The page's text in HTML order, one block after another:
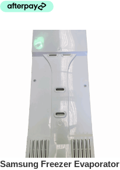
Samsung Freezer Evaporator